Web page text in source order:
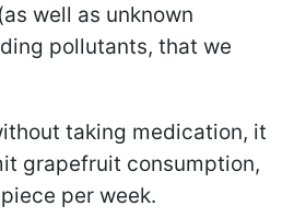
well as unknown
pollutants, that we
taking medication, it
grapefruit consumption,
per week.